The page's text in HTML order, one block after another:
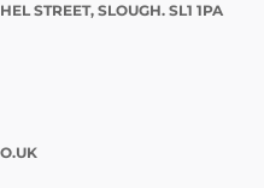
STREET, SLOUGH. SL1 1PA